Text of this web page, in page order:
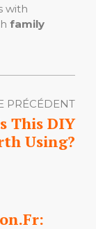
with
family
PRÉCÉDENT
This DIY
Using?